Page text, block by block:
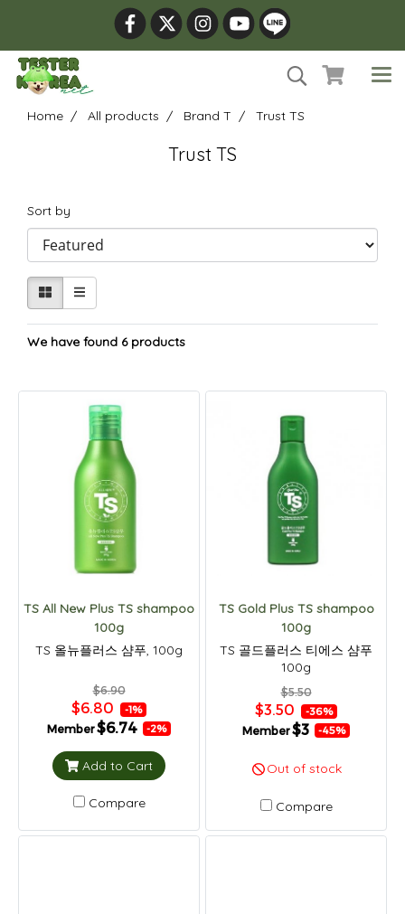
Home All products Brand T Trust TS
Trust TS
Sort by
We have found 6 products
TS All New Plus TS shampoo
100g
TS 올뉴플러스 샴푸, 100g
$6.90
$6.80 -1%
Member$6.74 -2%
Add to Cart
Compare
TS Gold Plus TS shampoo
100g
TS 골드플러스 티에스 샴푸
100g
$5.50
$3.50 -36%
Member$3 -45%
Out of stock
Compare